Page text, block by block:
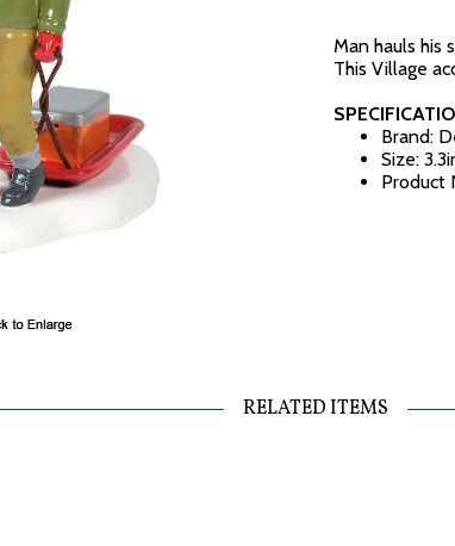
Man hauls his
This Village
Brand:
Size:
Product
RELATED ITEMS